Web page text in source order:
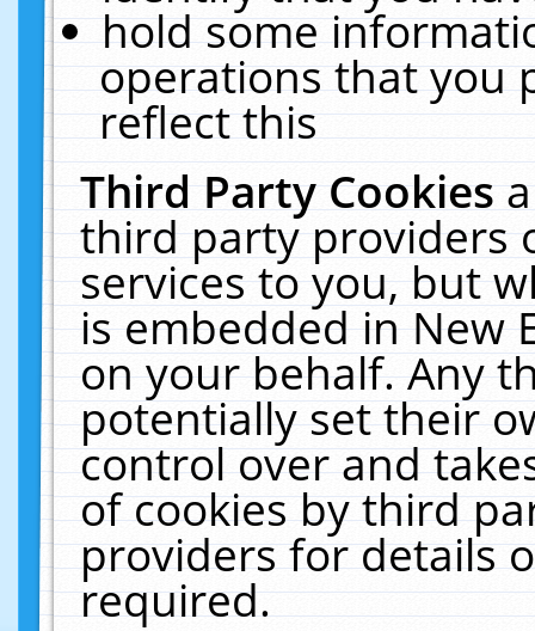
hold some
operations that you
reflect this
Third Party Cookies
third party providers
services to you, but
is embedded in New
on your behalf. Any
potentially set their
control over and
of cookies by third
providers for details
required.